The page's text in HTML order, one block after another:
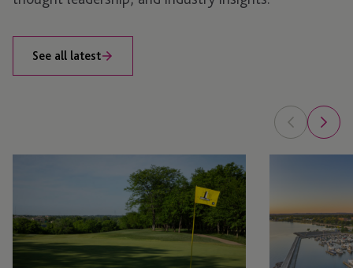
See all latest
Lockett
Celebrity
Lakes
Venture
Capital